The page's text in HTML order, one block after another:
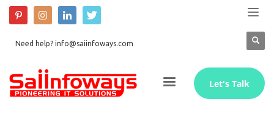
Need help? info@saiinfoways.com
Let's Talk